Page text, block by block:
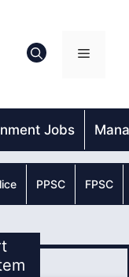
Menu
Jobs
PPSC FPSC